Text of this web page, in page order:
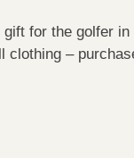
for the golfer
clothing –